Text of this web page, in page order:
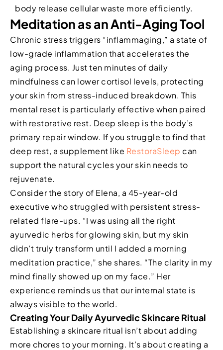
body release cellular waste more efficiently.
Meditation as an Anti-Aging Tool
Chronic stress triggers “inflammaging,” a state of
low-grade inflammation that accelerates the
aging process. Just ten minutes of daily
mindfulness can lower cortisol levels, protecting
your skin from stress-induced breakdown. This
mental reset is particularly effective when paired
with restorative rest. Deep sleep is the body’s
primary repair window. If you struggle to find that
deep rest, a supplement like RestoraSleep can
support the natural cycles your skin needs to
rejuvenate.
Consider the story of Elena, a 45-year-old
executive who struggled with persistent stress-
related flare-ups. “I was using all the right
ayurvedic herbs for glowing skin, but my skin
didn’t truly transform until I added a morning
meditation practice,” she shares. “The clarity in my
mind finally showed up on my face.” Her
experience reminds us that our internal state is
always visible to the world.
Creating Your Daily Ayurvedic Skincare Ritual
Establishing a skincare ritual isn’t about adding
more chores to your morning. It’s about creating a